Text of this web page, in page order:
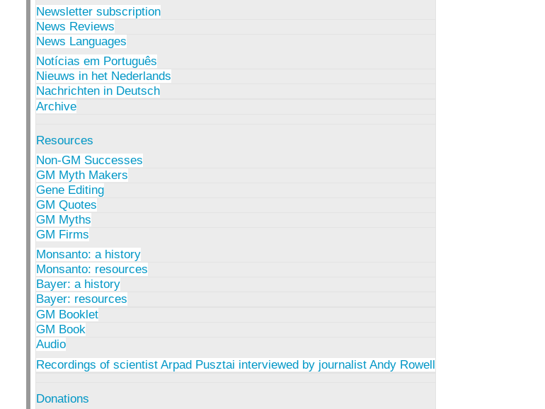
Newsletter subscription
News Reviews
News Languages
Notícias em Português
Nieuws in het Nederlands
Nachrichten in Deutsch
Archive
Resources
Non-GM Successes
GM Myth Makers
Gene Editing
GM Quotes
GM Myths
GM Firms
Monsanto: a history
Monsanto: resources
Bayer: a history
Bayer: resources
GM Booklet
GM Book
Audio
Recordings of scientist Arpad Pusztai interviewed by journalist Andy Rowell
Donations